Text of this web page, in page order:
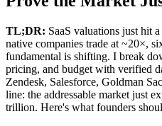
TL;DR: SaaS valuations just hit
native companies trade at ~20×,
fundamental is shifting. I break
pricing, and budget with verified
Zendesk, Salesforce, Goldman
line: the addressable market just
trillion. Here's what founders